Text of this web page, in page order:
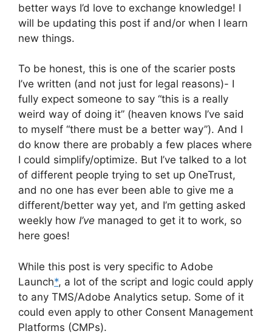
better ways I’d love to exchange knowledge! I
will be updating this post if and/or when I learn
new things.
To be honest, this is one of the scarier posts
I’ve written (and not just for legal reasons)- I
fully expect someone to say “this is a really
weird way of doing it” (heaven knows I’ve said
to myself “there must be a better way”). And I
do know there are probably a few places where
I could simplify/optimize. But I’ve talked to a lot
of different people trying to set up OneTrust,
and no one has ever been able to give me a
different/better way yet, and I’m getting asked
weekly how I’ve managed to get it to work, so
here goes!
While this post is very specific to Adobe
Launch*, a lot of the script and logic could apply
to any TMS/Adobe Analytics setup. Some of it
could even apply to other Consent Management
Platforms (CMPs).